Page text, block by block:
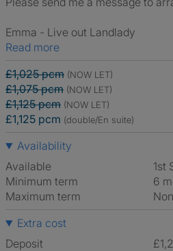
Emma - Live out Landlady
Read more
£1,025 pcm (NOW LET)
£1,075 pcm (NOW LET)
£1,125 pcm (NOW LET)
£1,125 pcm (double/En suite)
Availability
Available
Minimum term
6
Maximum term
Extra cost
Deposit